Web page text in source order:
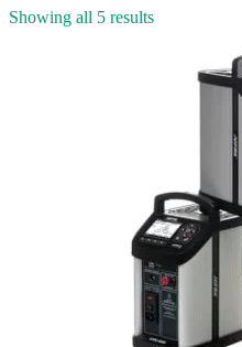
Showing all 5 results